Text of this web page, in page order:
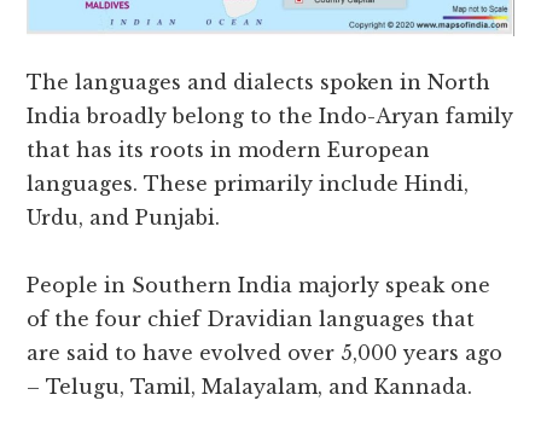
The languages and dialects spoken in North
India broadly belong to the Indo-Aryan family
that has its roots in modern European
languages. These primarily include Hindi,
Urdu, and Punjabi.
People in Southern India majorly speak one
of the four chief Dravidian languages that
are said to have evolved over 5,000 years ago
– Telugu, Tamil, Malayalam, and Kannada.